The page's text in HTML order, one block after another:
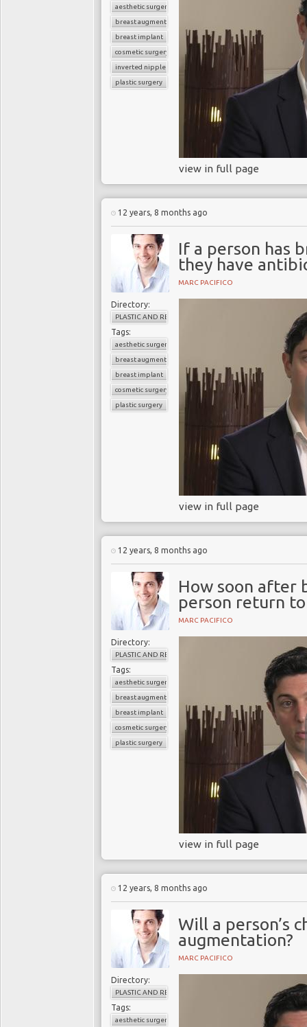
aesthetic surgery
breast augmentation
breast implant
cosmetic surgery
inverted nipples
plastic surgery
view in full page
12 years, 8 months ago
If a person has
they have
MARC PACIFICO
Directory:
PLASTIC AND RECONSTRUCTIVE SURGERY
Tags:
aesthetic surgery
breast augmentation
breast implant
cosmetic surgery
plastic surgery
view in full page
12 years, 8 months ago
How soon after
person return
MARC PACIFICO
Directory:
PLASTIC AND RECONSTRUCTIVE SURGERY
Tags:
aesthetic surgery
breast augmentation
breast implant
cosmetic surgery
plastic surgery
view in full page
12 years, 8 months ago
Will a person’s
augmentation?
MARC PACIFICO
Directory:
PLASTIC AND RECONSTRUCTIVE SURGERY
Tags:
aesthetic surgery